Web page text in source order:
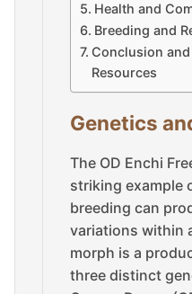
Health and
Breeding and
Conclusion
Resources
Genetics
The OD Enchi
striking example
breeding can
variations within
morph is a
three distinct